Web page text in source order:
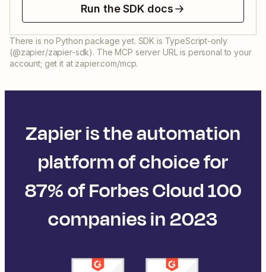
Run the SDK docs
There is no Python package yet. SDK is TypeScript-only
(@zapier/zapier-sdk). The MCP server URL is personal to your
account; get it at zapier.com/mcp.
Zapier is the automation
platform of choice for
87% of Forbes Cloud 100
companies in 2023